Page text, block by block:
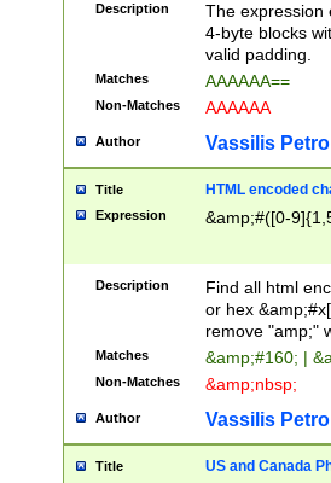
Description
The expression
4-byte blocks
valid padding.
Matches AAAAAA==
Non-Matches AAAAAA
Author Vassilis
Title HTML encoded
Expression &amp;#([0-
Description
Find all html
or hex
remove "amp;"
Matches &amp;#160; |
Non-Matches &amp;nbsp;
Author Vassilis
Title US and Canada